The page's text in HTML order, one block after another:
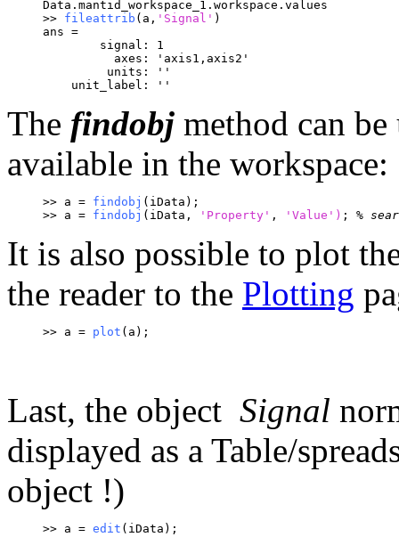
Data.mantid_workspace_1.workspace.values
>> fileattrib (a, 'Signal' )
ans =
        signal: 1
          axes: 'axis1,axis2'
         units: ''
    unit_label: ''
The findobj method can
available in the workspace:
>> a = findobj (iData);
>> a = findobj (iData, 'Property' , 'Value') ; %
It is also possible to plot
the reader to the Plotting
>> a = plot (a);
Last, the object Signal
displayed as a Table/
object !)
>> a = edit (iData);